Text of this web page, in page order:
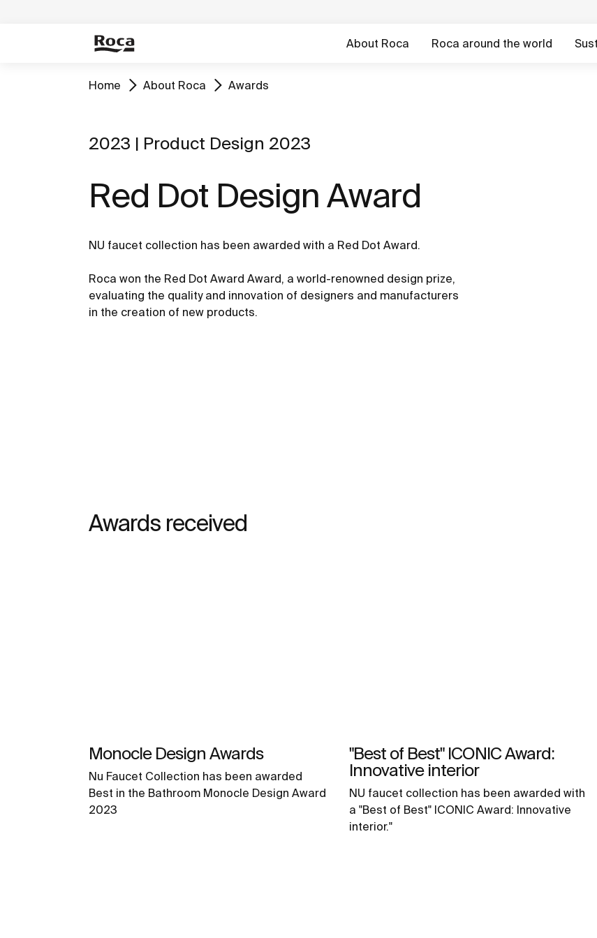
About Roca Roca around the world
Home About Roca Awards
2023 | Product Design 2023
Red Dot Design Award
NU faucet collection has been awarded with a Red Dot Award.
Roca won the Red Dot Award Award, a world-renowned design prize,
evaluating the quality and innovation of designers and manufacturers
in the creation of new products.
Awards received
Monocle Design Awards
Nu Faucet Collection has been awarded
Best in the Bathroom Monocle Design Award
2023
"Best of Best" ICONIC Award:
Innovative interior
NU faucet collection has been awarded with
a "Best of Best" ICONIC Award: Innovative
interior."